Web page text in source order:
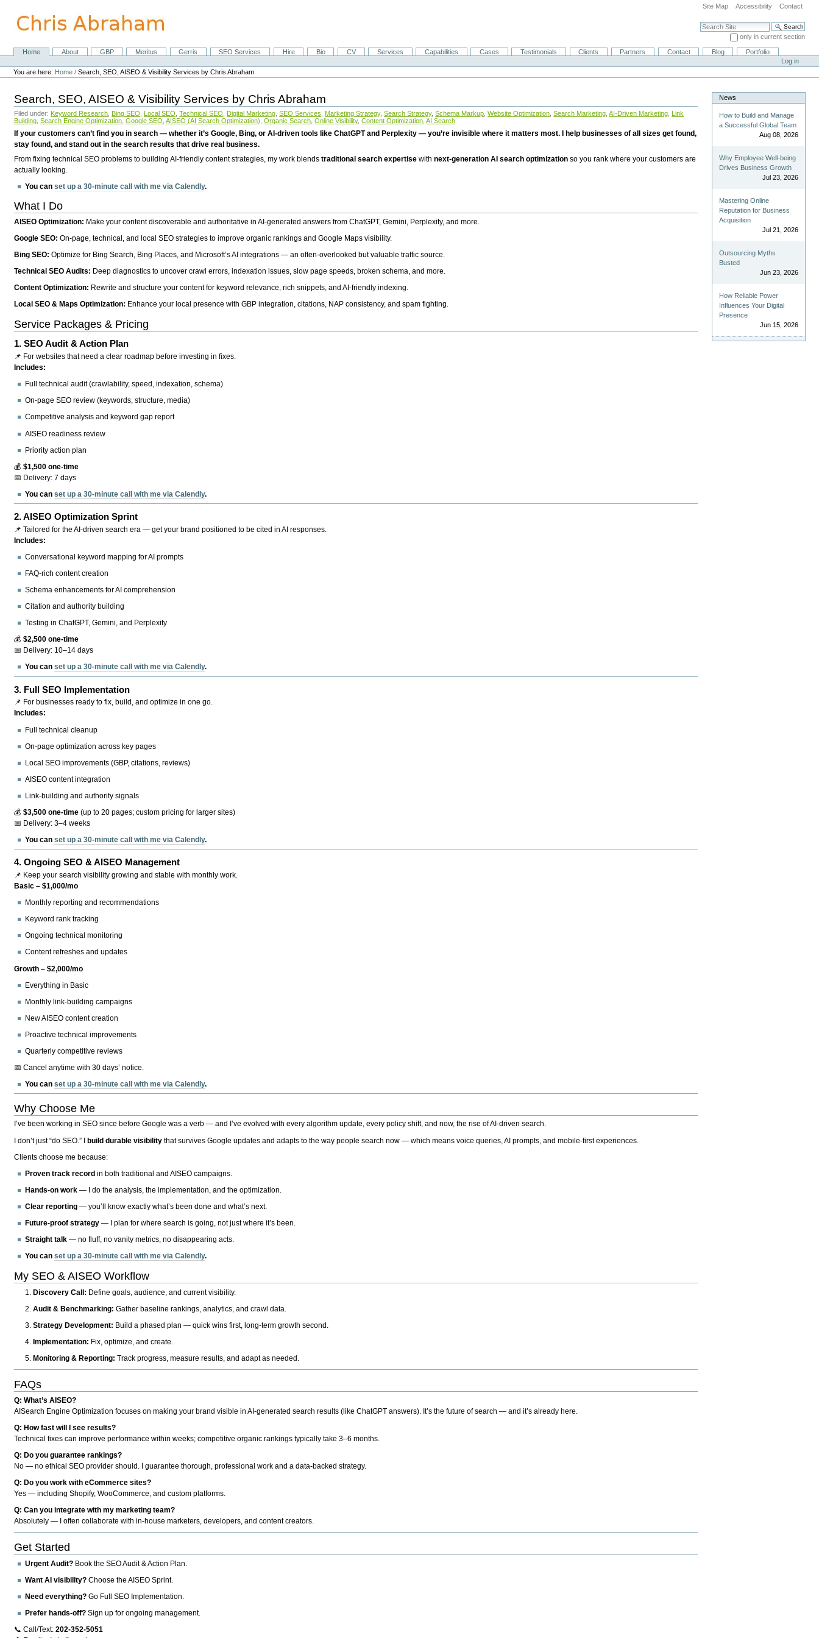
content.
Site Map Accessibility Contact
Search Site
only in current section
Advanced Search…
NavigationHome About GBP Meritus Gerris SEO Services Hire Bio CV Services Capabilities Cases Testimonials Clients Partners Contact Blog
Portfolio
Personal
tools
Log in
You are here: Home /Search, SEO, AISEO & Visibility Services by Chris Abraham
Search, SEO, AISEO & Visibility Services by Chris Abraham
Filed under: Keyword Research Bing SEO Local SEO Technical SEO Digital Marketing SEO Services Marketing Strategy, Search Strategy, Schema Markup Website Optimization Search Marketing AI-Driven Marketing Link
Building Search Engine Optimization Google SEO AISEO (AI Search Optimization) Organic Search Online Visibility, Content Optimization AI Search
If your customers can’t find you in search — whether it’s Google, Bing, or AI-driven tools like ChatGPT and Perplexity — you’re invisible where it matters most. I help businesses of all sizes get found,
stay found, and stand out in the search results that drive real business.
From fixing technical SEO problems to building AI-friendly content strategies, my work blendstraditional search expertise withnext-generation AI search optimization so you rank where your customers are
actually looking.
You canset up a 30-minute call with me via Calendly.
What I Do
AISEO Optimization: Make your content discoverable and authoritative in AI-generated answers from ChatGPT, Gemini, Perplexity, and more.
Google SEO:On-page, technical, and local SEO strategies to improve organic rankings and Google Maps visibility.
Bing SEO:Optimize for Bing Search, Bing Places, and Microsoft’s AI integrations — an often-overlooked but valuable traffic source.
Technical SEO Audits: Deep diagnostics to uncover crawl errors, indexation issues, slow page speeds, broken schema, and more.
Content Optimization: Rewrite and structure your content for keyword relevance, rich snippets, and AI-friendly indexing.
Local SEO & Maps Optimization: Enhance your local presence with GBP integration, citations, NAP consistency, and spam fighting.
Service Packages & Pricing
1.SEO Audit & Action Plan
📌 For websites that need a clear roadmap before investing in fixes.
Includes:
Full technical audit (crawlability, speed, indexation, schema)
On-page SEO review (keywords, structure, media)
Competitive analysis and keyword gap report
AISEO readiness review
Priority action plan
💰$1,500 one-time
📅 Delivery: 7 days
You canset up a 30-minute call with me via Calendly.
2.AISEO Optimization Sprint
📌 Tailored for the AI-driven search era — get your brand positioned to be cited in AI responses.
Includes:
Conversational keyword mapping for AI prompts
FAQ-rich content creation
Schema enhancements for AI comprehension
Citation and authority building
Testing in ChatGPT, Gemini, and Perplexity
💰$2,500 one-time
📅 Delivery: 10–14 days
You canset up a 30-minute call with me via Calendly.
3. Full SEO Implementation
📌 For businesses ready to fix, build, and optimize in one go.
Includes:
Full technical cleanup
On-page optimization across key pages
Local SEO improvements (GBP, citations, reviews)
AISEO content integration
Link-building and authority signals
💰$3,500 one-time (up to 20 pages; custom pricing for larger sites)
📅 Delivery: 3–4 weeks
You canset up a 30-minute call with me via Calendly.
4.Ongoing SEO & AISEO Management
📌 Keep your search visibility growing and stable with monthly work.
Basic – $1,000/mo
Monthly reporting and recommendations
Keyword rank tracking
Ongoing technical monitoring
Content refreshes and updates
Growth – $2,000/mo
Everything in Basic
Monthly link-building campaigns
New AISEO content creation
Proactive technical improvements
Quarterly competitive reviews
📅 Cancel anytime with 30 days’ notice.
You canset up a 30-minute call with me via Calendly.
Why Choose Me
I’ve been working in SEO since before Google was a verb — and I’ve evolved with every algorithm update, every policy shift, and now, the rise of AI-driven search.
I don’t just “do SEO.” Ibuild durable visibility that survives Google updates and adapts to the way people search now — which means voice queries, AI prompts, and mobile-first experiences.
Clients choose me because:
Proven track record in both traditional and AISEO campaigns.
Hands-on work — I do the analysis, the implementation, and the optimization.
Clear reporting — you’ll know exactly what’s been done and what’s next.
Future-proof strategy — I plan for where search is going, not just where it’s been.
Straight talk — no fluff, no vanity metrics, no disappearing acts.
You canset up a 30-minute call with me via Calendly.
My SEO & AISEO Workflow
Discovery Call: Define goals, audience, and current visibility.
Audit & Benchmarking: Gather baseline rankings, analytics, and crawl data.
Strategy Development: Build a phased plan — quick wins first, long-term growth second.
Implementation: Fix, optimize, and create.
Monitoring & Reporting: Track progress, measure results, and adapt as needed.
FAQs
Q: What’s AISEO?
AISearch Engine Optimization focuses on making your brand visible in AI-generated search results (like ChatGPT answers). It’s the future of search — and it’s already here.
Q: How fast will I see results?
Technical fixes can improve performance within weeks; competitive organic rankings typically take 3–6 months.
Q: Do you guarantee rankings?
No — no ethical SEO provider should. I guarantee thorough, professional work and a data-backed strategy.
Q: Do you work with eCommerce sites?
Yes — including Shopify, WooCommerce, and custom platforms.
Q: Can you integrate with my marketing team?
Absolutely — I often collaborate with in-house marketers, developers, and content creators.
Get Started
Urgent Audit? Book the SEO Audit & Action Plan.
Want AI visibility? Choose the AISEO Sprint.
Need everything? Go Full SEO Implementation.
Prefer hands-off? Sign up for ongoing management.
📞 Call/Text:202-352-5051
News
How to Build and Manage
a Successful Global Team
Aug 08, 2026
Why Employee Well-being
Drives Business Growth
Jul 23, 2026
Mastering Online
Reputation for Business
Acquisition
Jul 21, 2026
Outsourcing Myths
Busted
Jun 23, 2026
How Reliable Power
Influences Your Digital
Presence
Jun 15, 2026